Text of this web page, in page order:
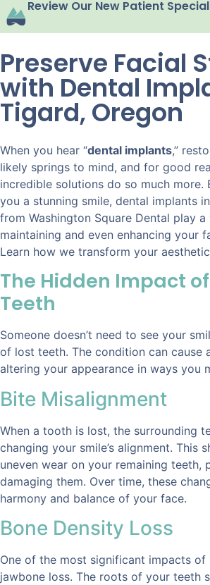
Review Our New Patient
Preserve Facial
with Dental
Tigard, Oregon
When you hear “dental implants,”
likely springs to mind, and for good
incredible solutions do so much more.
you a stunning smile, dental implants
from Washington Square Dental play
maintaining and even enhancing your
Learn how we transform your
The Hidden Impact
Teeth
Someone doesn’t need to see your
of lost teeth. The condition can cause
altering your appearance in ways you
Bite Misalignment
When a tooth is lost, the surrounding
changing your smile’s alignment. This
uneven wear on your remaining teeth,
damaging them. Over time, these
harmony and balance of your face.
Bone Density Loss
One of the most significant impacts of
jawbone loss. The roots of your teeth